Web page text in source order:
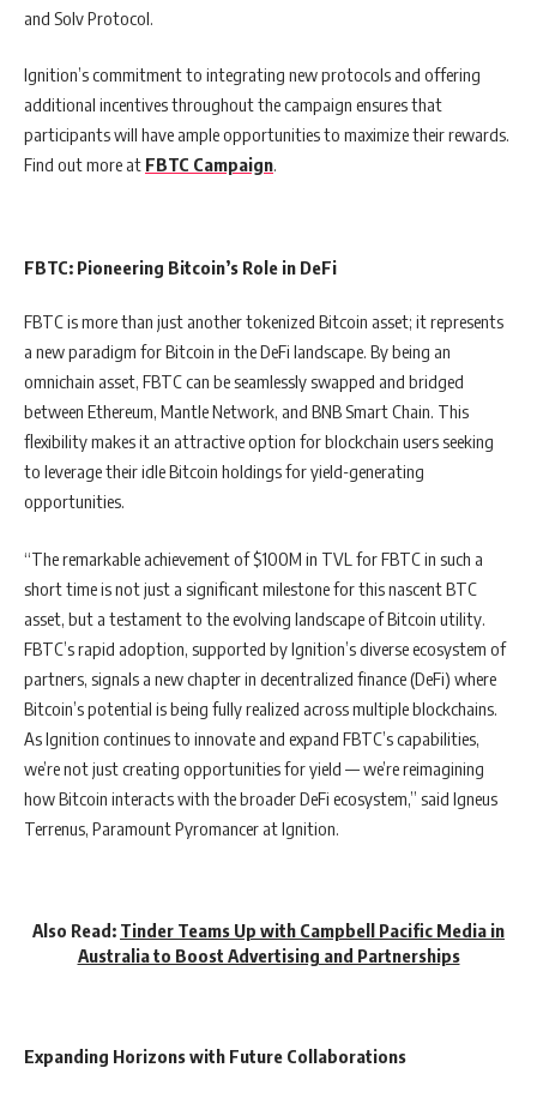
and Solv Protocol.
Ignition’s commitment to integrating new protocols and offering
additional incentives throughout the campaign ensures that
participants will have ample opportunities to maximize their rewards.
Find out more at FBTC Campaign.
FBTC: Pioneering Bitcoin’s Role in DeFi
FBTC is more than just another tokenized Bitcoin asset; it represents
a new paradigm for Bitcoin in the DeFi landscape. By being an
omnichain asset, FBTC can be seamlessly swapped and bridged
between Ethereum, Mantle Network, and BNB Smart Chain. This
flexibility makes it an attractive option for blockchain users seeking
to leverage their idle Bitcoin holdings for yield-generating
opportunities.
“The remarkable achievement of $100M in TVL for FBTC in such a
short time is not just a significant milestone for this nascent BTC
asset, but a testament to the evolving landscape of Bitcoin utility.
FBTC’s rapid adoption, supported by Ignition’s diverse ecosystem of
partners, signals a new chapter in decentralized finance (DeFi) where
Bitcoin’s potential is being fully realized across multiple blockchains.
As Ignition continues to innovate and expand FBTC’s capabilities,
we’re not just creating opportunities for yield — we’re reimagining
how Bitcoin interacts with the broader DeFi ecosystem,” said Igneus
Terrenus, Paramount Pyromancer at Ignition.
Also Read: Tinder Teams Up with Campbell Pacific Media in
Australia to Boost Advertising and Partnerships
Expanding Horizons with Future Collaborations